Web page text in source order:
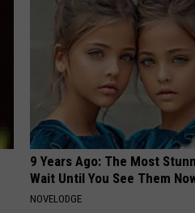
9 Years Ago: The Most
Wait Until You See Them
NOVELODGE